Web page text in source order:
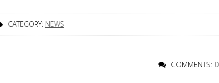
CATEGORY: NEWS
COMMENTS: 0